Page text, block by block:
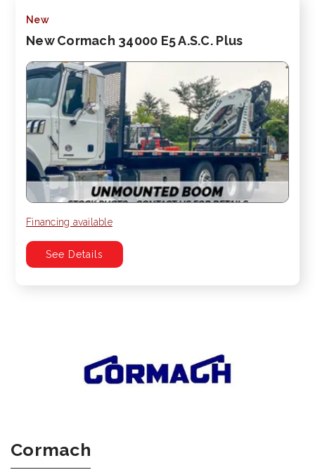
New
New Cormach 34000 E5 A.S.C. Plus
Financing available
See Details
Cormach